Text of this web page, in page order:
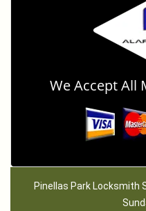
We Accept All
Pinellas Park Locksmith